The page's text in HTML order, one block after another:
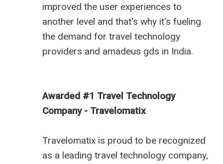
improved the user experiences to
another level and that's why it's fueling
the demand for travel technology
providers and amadeus gds in India.
Awarded #1 Travel Technology
Company - Travelomatix
Travelomatix is proud to be recognized
as a leading travel technology company,